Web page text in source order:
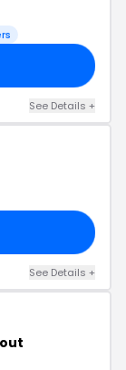
See Details +
See Details +